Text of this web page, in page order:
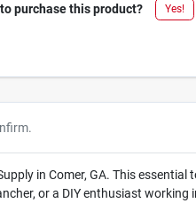
purchase this product? Yes!
in Comer, GA. This
or a DIY enthusiast